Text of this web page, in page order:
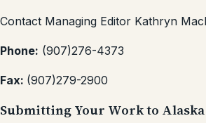
Contact Managing Editor Kathryn
Phone: (907)276-4373
Fax: (907)279-2900
Submitting Your Work to